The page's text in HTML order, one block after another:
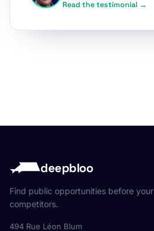
Read the testimonial →
deepbloo
Find public opportunities before your
competitors.
494 Rue Léon Blum